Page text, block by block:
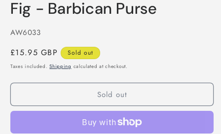
Fig - Barbican Purse
SKU:
AW6033
Regular
price
£15.95 GBP Sold out
Taxes included.Shipping calculated at checkout.
Sold out